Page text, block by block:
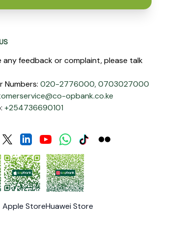
any feedback or complaint, please talk
Numbers: 020-2776000,0703027000
opbank.co.ke
+254736690101
TwitterLinkdinYoutubeWhatsApp
TiktokFlickr
Apple StoreHuawei Store